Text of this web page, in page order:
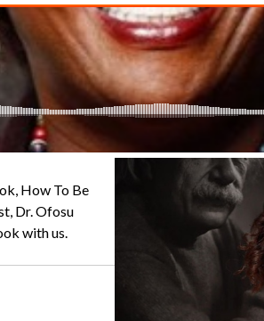
How To Be
Dr. Ofosu
with us.